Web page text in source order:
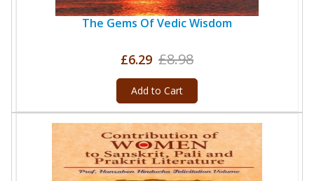
The Gems Of Vedic Wisdom
£6.29 £8.98
Add to Cart